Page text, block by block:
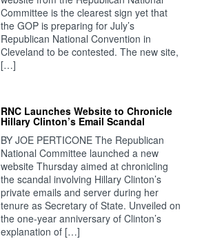
Committee is the clearest sign yet that
the GOP is preparing for July’s
Republican National Convention in
Cleveland to be contested. The new site,
[…]
RNC Launches Website to Chronicle
Hillary Clinton’s Email Scandal
BY JOE PERTICONE The Republican
National Committee launched a new
website Thursday aimed at chronicling
the scandal involving Hillary Clinton’s
private emails and server during her
tenure as Secretary of State. Unveiled on
the one-year anniversary of Clinton’s
explanation of […]